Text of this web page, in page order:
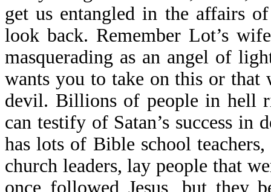
get us entangled in the affairs
look back. Remember Lot’s
masquerading as an angel of
wants you to take on this or that
devil. Billions of people in hell
can testify of Satan’s success in
has lots of Bible school
church leaders, lay people that
once followed Jesus, but they